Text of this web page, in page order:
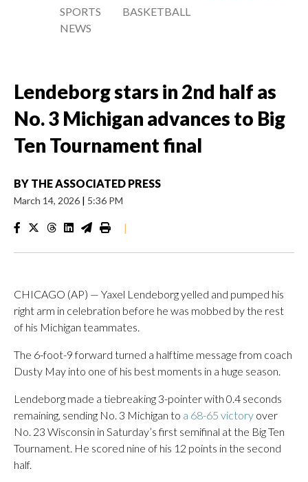
SPORTS
NEWS
BASKETBALL
Lendeborg stars in 2nd half as
No. 3 Michigan advances to Big
Ten Tournament final
BY THE ASSOCIATED PRESS
March 14, 2026 | 5:36 PM
|
CHICAGO (AP) — Yaxel Lendeborg yelled and pumped his
right arm in celebration before he was mobbed by the rest
of his Michigan teammates.
The 6-foot-9 forward turned a halftime message from coach
Dusty May into one of his best moments in a huge season.
Lendeborg made a tiebreaking 3-pointer with 0.4 seconds
remaining, sending No. 3 Michigan to a 68-65 victory over
No. 23 Wisconsin in Saturday’s first semifinal at the Big Ten
Tournament. He scored nine of his 12 points in the second
half.